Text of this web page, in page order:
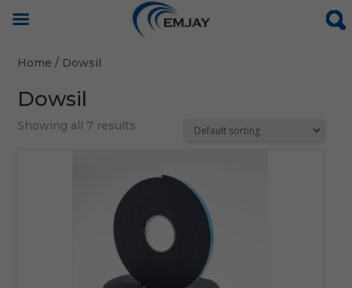
Home / Dowsil
Dowsil
Showing all 7 results